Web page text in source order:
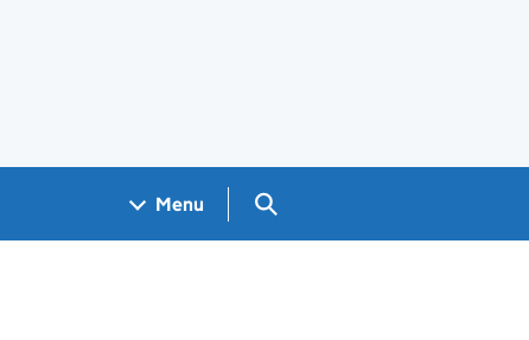
Menu Search GOV.UK